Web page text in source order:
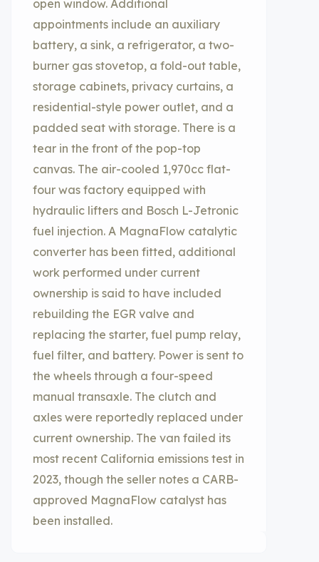
open window. Additional
appointments include an auxiliary
battery, a sink, a refrigerator, a two-
burner gas stovetop, a fold-out table,
storage cabinets, privacy curtains, a
residential-style power outlet, and a
padded seat with storage. There is a
tear in the front of the pop-top
canvas. The air-cooled 1,970cc flat-
four was factory equipped with
hydraulic lifters and Bosch L-Jetronic
fuel injection. A MagnaFlow catalytic
converter has been fitted, additional
work performed under current
ownership is said to have included
rebuilding the EGR valve and
replacing the starter, fuel pump relay,
fuel filter, and battery. Power is sent to
the wheels through a four-speed
manual transaxle. The clutch and
axles were reportedly replaced under
current ownership. The van failed its
most recent California emissions test in
2023, though the seller notes a CARB-
approved MagnaFlow catalyst has
been installed.